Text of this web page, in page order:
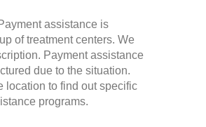
assistance is
of treatment centers. We
Payment assistance
due to the situation.
location to find out specific
programs.